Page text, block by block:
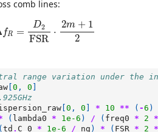
comb lines:
fR =
D2
FSR
⋅
2m + 1
2
2FSR m+ 1 2
range variation under the
0 , 0
0 , 0 * 10 ** ( -6 )
( lambda0 * 1e-6 ) / ( freq0 * 2
*
( td . C_0 * 1e-6 / ng ) * ( FSR * 2
*